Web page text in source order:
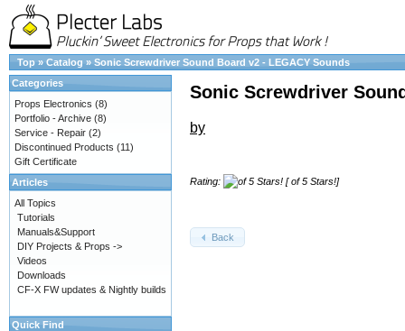
Top » Catalog » Sonic Screwdriver Sound Board v2 - LEGACY Sounds
Sonic Screwdriver
by
Rating: [ of 5 Stars!]
Back
Categories
Props Electronics (8)
Portfolio - Archive (8)
Service - Repair (2)
Discontinued Products (11)
Gift Certificate
Articles
All Topics
Tutorials
Manuals&Support
DIY Projects & Props ->
Videos
Downloads
CF-X FW updates & Nightly builds
Quick Find